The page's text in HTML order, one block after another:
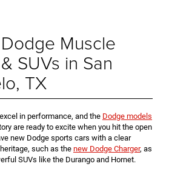
Muscle
SUVs in San
TX
in performance, and the Dodge models
are ready to excite when you hit the open
new Dodge sports cars with a clear
such as the new Dodge Charger, as
SUVs like the Durango and Hornet.